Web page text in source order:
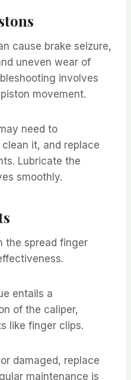
cause brake seizure,
uneven wear of
involves
movement.
need to
it, and replace
Lubricate the
smoothly.
the spread finger
entails a
of the caliper,
like finger clips.
damaged, replace
maintenance is